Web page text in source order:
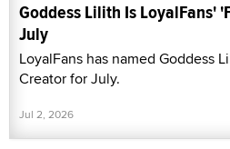
Goddess Lilith Is LoyalFans'
July
LoyalFans has named Goddess
Creator for July.
Jul 2, 2026